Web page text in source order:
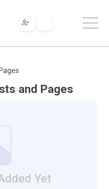
and Pages
Yet